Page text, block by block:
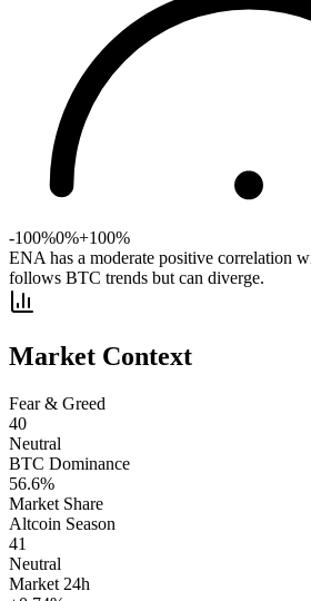
-100%0%+100%
ENA has a moderate positive correlation
follows BTC trends but can diverge.
Market Context
Fear & Greed
40
Neutral
BTC Dominance
56.6%
Market Share
Altcoin Season
41
Neutral
Market 24h